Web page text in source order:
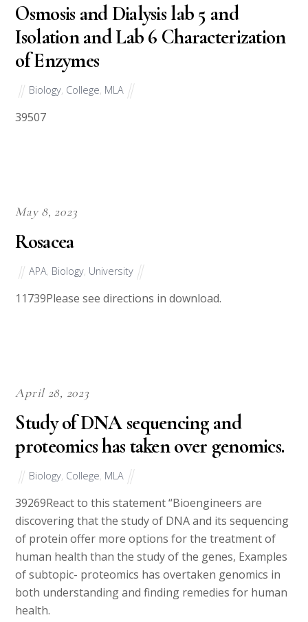
Osmosis and Dialysis lab 5 and
Isolation and Lab 6 Characterization
of Enzymes
Biology, College, MLA
39507
May 8, 2023
Rosacea
APA, Biology, University
11739Please see directions in download.
April 28, 2023
Study of DNA sequencing and
proteomics has taken over genomics.
Biology, College, MLA
39269React to this statement “Bioengineers are
discovering that the study of DNA and its sequencing
of protein offer more options for the treatment of
human health than the study of the genes, Examples
of subtopic- proteomics has overtaken genomics in
both understanding and finding remedies for human
health.